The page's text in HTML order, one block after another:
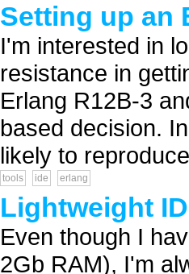
Setting up an
I'm interested in
resistance in
Erlang R12B-3
based decision.
likely to
tools ide erlang
Lightweight
Even though I
2Gb RAM), I'm